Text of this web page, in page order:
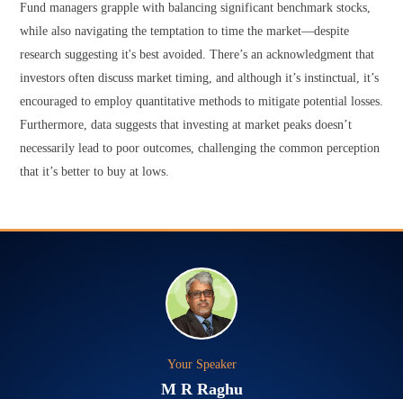
Fund managers grapple with balancing significant benchmark stocks,
while also navigating the temptation to time the market—despite
research suggesting it's best avoided. There’s an acknowledgment that
investors often discuss market timing, and although it’s instinctual, it’s
encouraged to employ quantitative methods to mitigate potential losses.
Furthermore, data suggests that investing at market peaks doesn’t
necessarily lead to poor outcomes, challenging the common perception
that it’s better to buy at lows.
Your Speaker
M R Raghu